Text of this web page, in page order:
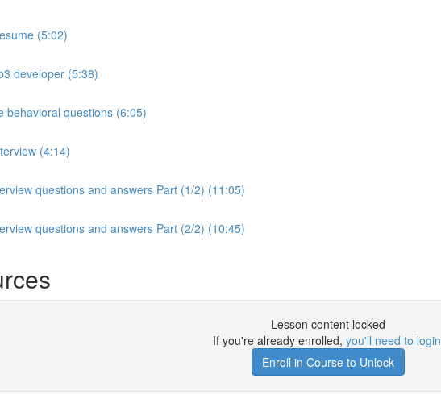
(5:02)
developer (5:38)
behavioral questions (6:05)
(4:14)
questions and answers Part (1/2) (11:05)
questions and answers Part (2/2) (10:45)
Lesson content locked
If you're already enrolled, you'll need to login
Enroll in Course to Unlock